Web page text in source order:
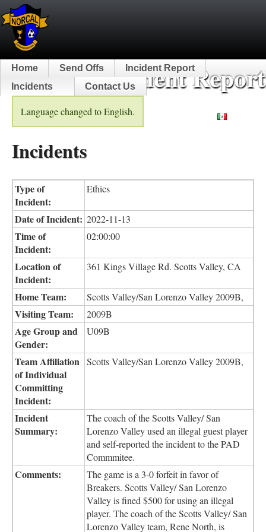
NorCal Incident
Home Send Offs
Incident Report
Incidents
Contact Us
Language changed to English.
Incidents
Type of
Incident:
Ethics
Date of Incident: 2022-11-13
Time of
Incident:
02:00:00
Location of
Incident:
361 Kings Village Rd. Scotts Valley, CA
Home Team: Scotts Valley/San Lorenzo Valley 2009B,
Visiting Team: 2009B
Age Group and
Gender:
U09B
Team Affiliation
of Individual
Committing
Incident:
Scotts Valley/San Lorenzo Valley 2009B,
Incident
Summary:
The coach of the Scotts Valley/ San
Lorenzo Valley used an illegal guest player
and self-reported the incident to the PAD
Commmitee.
Comments:
The game is a 3-0 forfeit in favor of
Breakers. Scotts Valley/ San Lorenzo
Valley is fined $500 for using an illegal
player. The coach of the Scotts Valley/ San
Lorenzo Valley team, Rene North, is